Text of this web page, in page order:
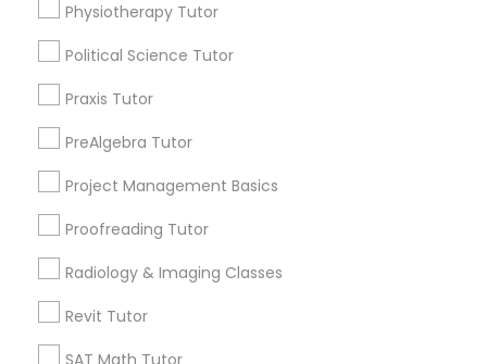
Mental Health & Wellness Classes
Microsoft Excel Tutor
Physiotherapy Tutor
Political Science Tutor
Praxis Tutor
PreAlgebra Tutor
Project Management Basics
Proofreading Tutor
Radiology & Imaging Classes
Revit Tutor
SAT Math Tutor
Name *
City *
Email *
Contact Number *